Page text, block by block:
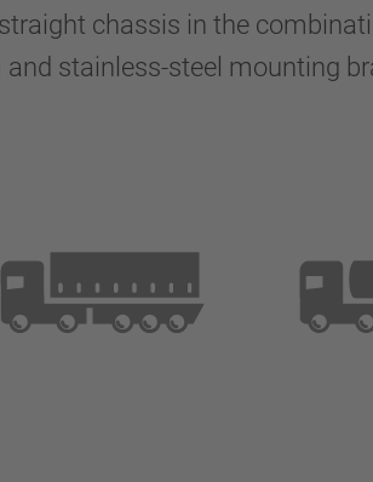
chassis in the
stainless-steel mounting